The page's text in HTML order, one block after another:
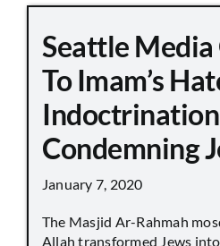
Seattle
To Imam’s
Indoctrination
Condemning
January 7, 2020
The Masjid Ar-Rahmah
Allah transformed Jews